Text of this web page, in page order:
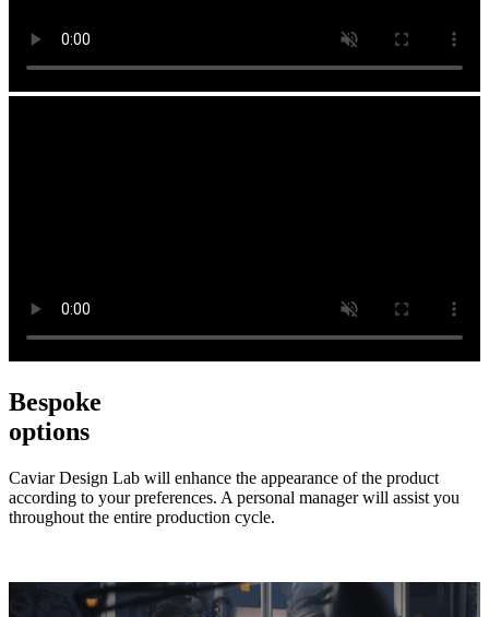
Bespoke
options
Caviar Design Lab will enhance the appearance of the product
according to your preferences. A personal manager will assist you
throughout the entire production cycle.